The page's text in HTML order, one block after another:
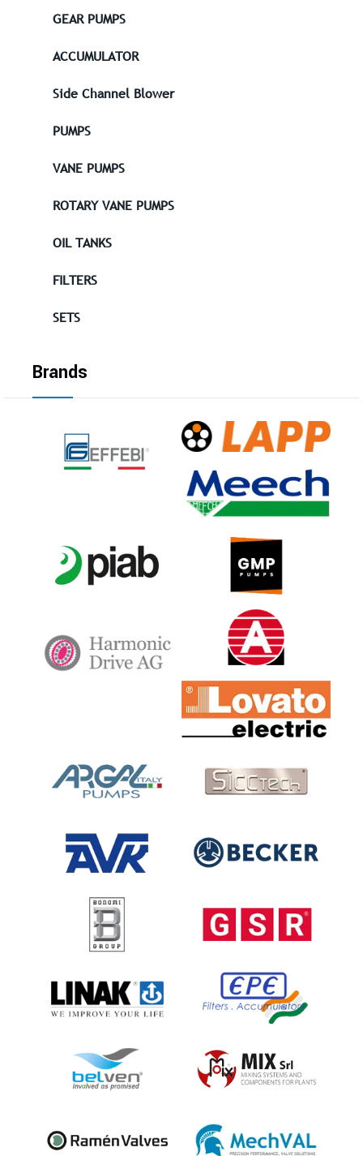
GEAR PUMPS
ACCUMULATOR
Side Channel Blower
PUMPS
VANE PUMPS
ROTARY VANE PUMPS
OIL TANKS
FILTERS
SETS
Brands